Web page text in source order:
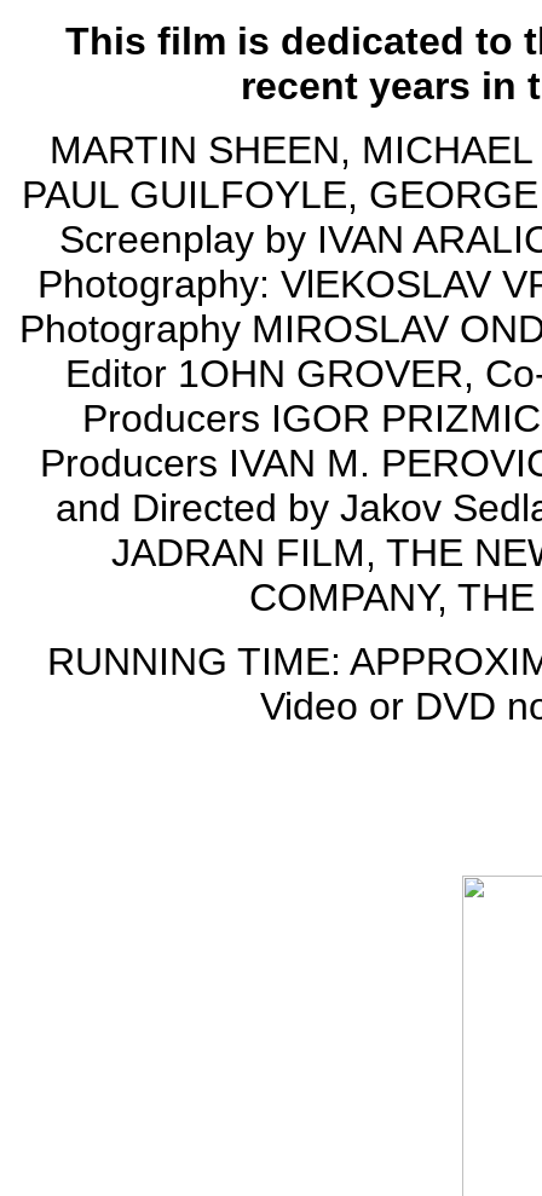
This film is dedicated to
recent years in
MARTIN SHEEN,
PAUL GUILFOYLE,
Screenplay by IVAN
Photography: VlEKOSLAV
Photography MIROSLAV
Editor 1OHN GROVER,
Producers IGOR
Producers IVAN M.
and Directed by Jakov
JADRAN FILM, THE
COMPANY,
RUNNING TIME:
Video or DVD